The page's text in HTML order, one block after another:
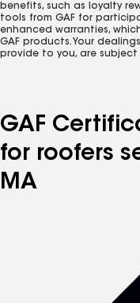
benefits, such as loyalty
tools from GAF for
enhanced warranties,
GAF products. Your
provide to you, are
GAF
for roofers
MA